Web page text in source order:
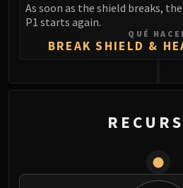
As soon as the shield breaks,
P1 starts again.
QUÉ
BREAK SHIELD &